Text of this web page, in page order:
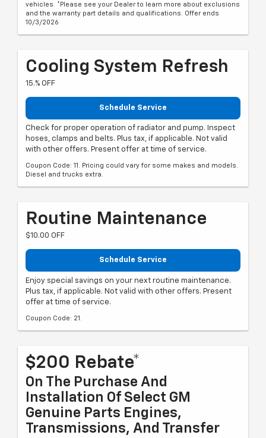
vehicles. *Please see your Dealer to learn more about exclusions
and the warranty part details and qualifications. Offer ends
10/3/2026
Cooling System Refresh
15.% OFF
Schedule Service
Check for proper operation of radiator and pump. Inspect
hoses, clamps and belts. Plus tax, if applicable. Not valid
with other offers. Present offer at time of service.
Coupon Code: 11. Pricing could vary for some makes and models.
Diesel and trucks extra.
Routine Maintenance
$10.00 OFF
Schedule Service
Enjoy special savings on your next routine maintenance.
Plus tax, if applicable. Not valid with other offers. Present
offer at time of service.
Coupon Code: 21.
$200 Rebate*
On The Purchase And
Installation Of Select GM
Genuine Parts Engines,
Transmissions, And Transfer